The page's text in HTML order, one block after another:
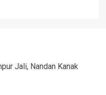
Jali, Nandan Kanak